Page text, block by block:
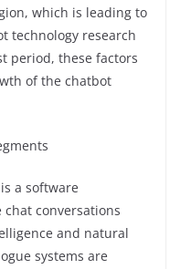
which is leading to
technology research
period, these factors
of the chatbot
a software
conversations
and natural
systems are